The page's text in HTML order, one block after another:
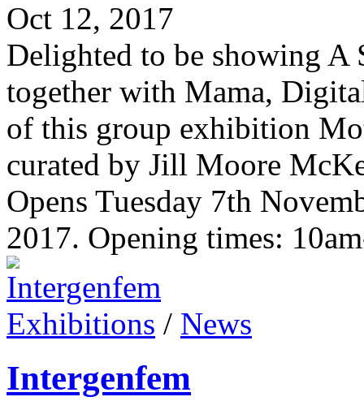
Oct 12, 2017
Delighted to be showing
together with Mama,
of this group exhibition
curated by Jill Moore
Opens Tuesday 7th
2017. Opening times:
Exhibitions / News
Intergenfem